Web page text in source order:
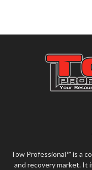
Tow Professional™ is a
and recovery market. It